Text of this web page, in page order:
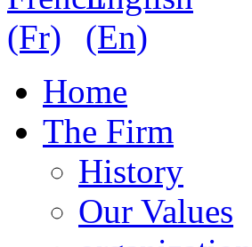
Home
The Firm
History
Our Values